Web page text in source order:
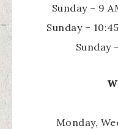
Sunday – 9
Sunday –
Sunday
Monday,